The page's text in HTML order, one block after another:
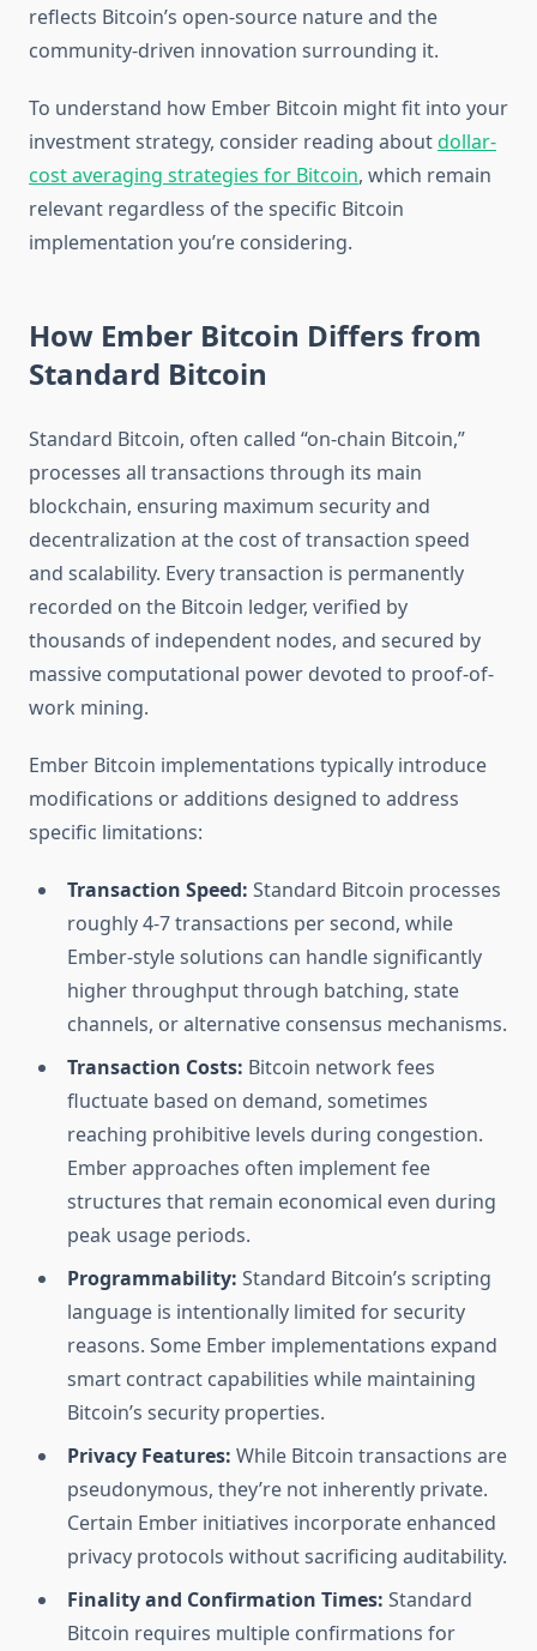
reflects Bitcoin’s open-source nature and the
community-driven innovation surrounding it.
To understand how Ember Bitcoin might fit into your
investment strategy, consider reading aboutdollar-
cost averaging strategies for Bitcoin, which remain
relevant regardless of the specific Bitcoin
implementation you’re considering.
How Ember Bitcoin Differs from
Standard Bitcoin
Standard Bitcoin, often called “on-chain Bitcoin,”
processes all transactions through its main
blockchain, ensuring maximum security and
decentralization at the cost of transaction speed
and scalability. Every transaction is permanently
recorded on the Bitcoin ledger, verified by
thousands of independent nodes, and secured by
massive computational power devoted to proof-of-
work mining.
Ember Bitcoin implementations typically introduce
modifications or additions designed to address
specific limitations:
Transaction Speed: Standard Bitcoin processes
roughly 4-7 transactions per second, while
Ember-style solutions can handle significantly
higher throughput through batching, state
channels, or alternative consensus mechanisms.
Transaction Costs: Bitcoin network fees
fluctuate based on demand, sometimes
reaching prohibitive levels during congestion.
Ember approaches often implement fee
structures that remain economical even during
peak usage periods.
Programmability: Standard Bitcoin’s scripting
language is intentionally limited for security
reasons. Some Ember implementations expand
smart contract capabilities while maintaining
Bitcoin’s security properties.
Privacy Features: While Bitcoin transactions are
pseudonymous, they’re not inherently private.
Certain Ember initiatives incorporate enhanced
privacy protocols without sacrificing auditability.
Finality and Confirmation Times: Standard
Bitcoin requires multiple confirmations for